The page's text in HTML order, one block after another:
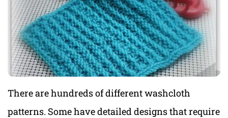
There are hundreds of different washcloth
patterns. Some have detailed designs that require